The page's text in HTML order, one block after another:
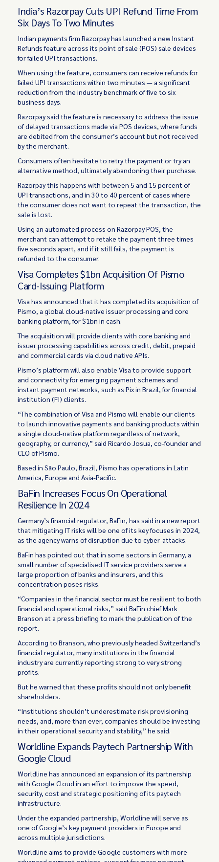
India’s Razorpay Cuts UPI Refund Time From
Six Days To Two Minutes
Indian payments firm Razorpay has launched a new Instant
Refunds feature across its point of sale (POS) sale devices
for failed UPI transactions.
When using the feature, consumers can receive refunds for
failed UPI transactions within two minutes — a significant
reduction from the industry benchmark of five to six
business days.
Razorpay said the feature is necessary to address the issue
of delayed transactions made via POS devices, where funds
are debited from the consumer’s account but not received
by the merchant.
Consumers often hesitate to retry the payment or try an
alternative method, ultimately abandoning their purchase.
Razorpay this happens with between 5 and 15 percent of
UPI transactions, and in 30 to 40 percent of cases where
the consumer does not want to repeat the transaction, the
sale is lost.
Using an automated process on Razorpay POS, the
merchant can attempt to retake the payment three times
five seconds apart, and if it still fails, the payment is
refunded to the consumer.
Visa Completes $1bn Acquisition Of Pismo
Card-Issuing Platform
Visa has announced that it has completed its acquisition of
Pismo, a global cloud-native issuer processing and core
banking platform, for $1bn in cash.
The acquisition will provide clients with core banking and
issuer processing capabilities across credit, debit, prepaid
and commercial cards via cloud native APIs.
Pismo’s platform will also enable Visa to provide support
and connectivity for emerging payment schemes and
instant payment networks, such as Pix in Brazil, for financial
institution (FI) clients.
“The combination of Visa and Pismo will enable our clients
to launch innovative payments and banking products within
a single cloud-native platform regardless of network,
geography, or currency,” said Ricardo Josua, co-founder and
CEO of Pismo.
Based in São Paulo, Brazil, Pismo has operations in Latin
America, Europe and Asia-Pacific.
BaFin Increases Focus On Operational
Resilience In 2024
Germany’s financial regulator, BaFin, has said in a new report
that mitigating IT risks will be one of its key focuses in 2024,
as the agency warns of disruption due to cyber-attacks.
BaFin has pointed out that in some sectors in Germany, a
small number of specialised IT service providers serve a
large proportion of banks and insurers, and this
concentration poses risks.
“Companies in the financial sector must be resilient to both
financial and operational risks,” said BaFin chief Mark
Branson at a press briefing to mark the publication of the
report.
According to Branson, who previously headed Switzerland’s
financial regulator, many institutions in the financial
industry are currently reporting strong to very strong
profits.
But he warned that these profits should not only benefit
shareholders.
“Institutions shouldn’t underestimate risk provisioning
needs, and, more than ever, companies should be investing
in their operational security and stability,” he said.
Worldline Expands Paytech Partnership With
Google Cloud
Worldline has announced an expansion of its partnership
with Google Cloud in an effort to improve the speed,
security, cost and strategic positioning of its paytech
infrastructure.
Under the expanded partnership, Worldline will serve as
one of Google’s key payment providers in Europe and
across multiple jurisdictions.
Worldline aims to provide Google customers with more